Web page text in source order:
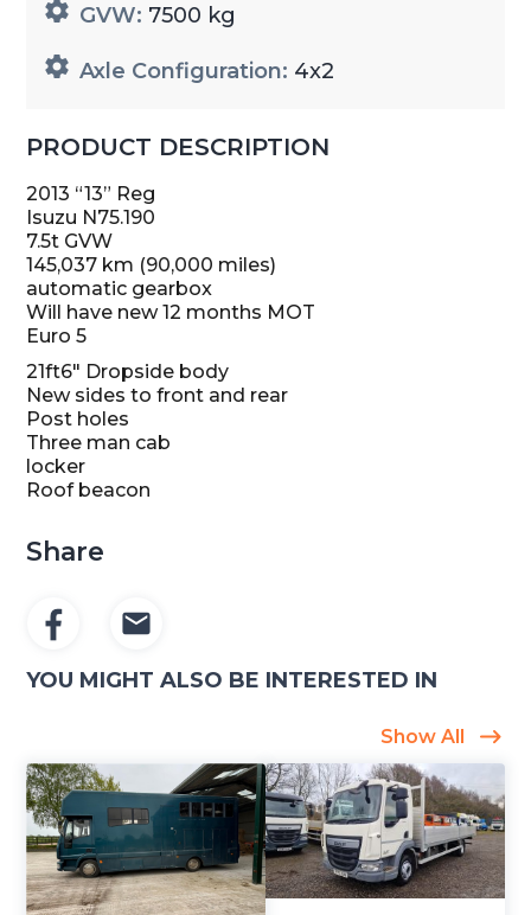
GVW: 7500 kg
Axle Configuration: 4x2
PRODUCT DESCRIPTION
2013 “13” Reg
Isuzu N75.190
7.5t GVW
145,037 km (90,000 miles)
automatic gearbox
Will have new 12 months MOT
Euro 5
21ft6″ Dropside body
New sides to front and rear
Post holes
Three man cab
locker
Roof beacon
Share
YOU MIGHT ALSO BE INTERESTED IN
Show All